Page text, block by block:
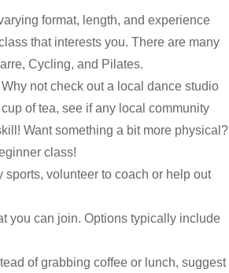
format, length, and experience
that interests you. There are many
Cycling, and Pilates.
not check out a local dance studio
of tea, see if any local community
Want something a bit more physical?
class!
sports, volunteer to coach or help out
you can join. Options typically include
of grabbing coffee or lunch, suggest